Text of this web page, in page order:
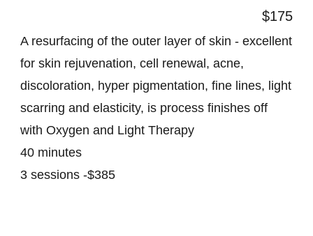
$175
A resurfacing of the outer layer of skin - excellent
for skin rejuvenation, cell renewal, acne,
discoloration, hyper pigmentation, fine lines, light
scarring and elasticity, is process finishes off
with Oxygen and Light Therapy
40 minutes
3 sessions -$385